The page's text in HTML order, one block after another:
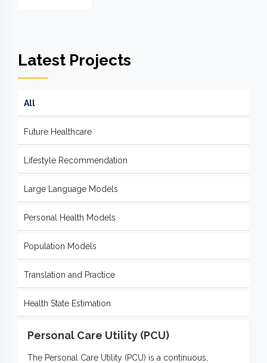
Latest Projects
All
Future Healthcare
Lifestyle Recommendation
Large Language Models
Personal Health Models
Population Models
Translation and Practice
Health State Estimation
Personal Care Utility (PCU)
The Personal Care Utility (PCU) is a continuous,